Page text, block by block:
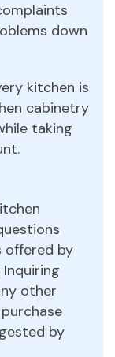
down
kitchen is
cabinetry
taking
offered by
other
by